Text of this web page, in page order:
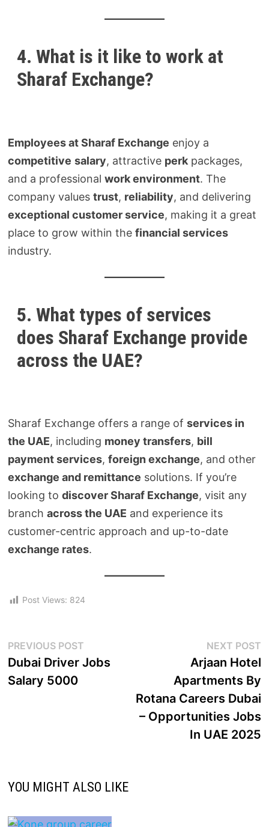
4. What is it like to work at
Sharaf Exchange?
Employees at Sharaf Exchange enjoy a
competitive salary, attractive perk packages,
and a professionalwork environment. The
company valuestrust, reliability, and delivering
exceptional customer service, making it a great
place to grow within thefinancial services
industry.
5. What types of services
does Sharaf Exchange provide
across the UAE?
Sharaf Exchange offers a range ofservices in
the UAE, including money transfers, bill
payment services,foreign exchange, and other
exchange and remittance solutions. If you’re
looking todiscover Sharaf Exchange, visit any
branchacross the UAE and experience its
customer-centric approach and up-to-date
exchange rates.
Post Views: 824
PREVIOUS POST
Dubai Driver Jobs
Salary 5000
NEXT POST
Arjaan Hotel
Apartments By
Rotana Careers Dubai
– Opportunities Jobs
In UAE 2025
YOU MIGHT ALSO LIKE